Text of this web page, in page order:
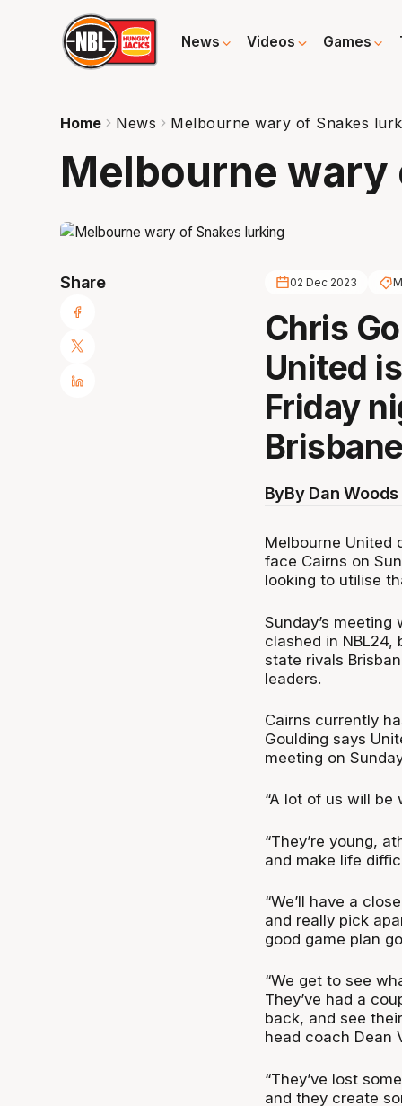
News Videos Games
Home News Melbourne wary of Snakes
Melbourne wary
Share 02 Dec 2023
Chris
United
Friday
ByBy Dan
Melbourne United
face Cairns on
looking to utilise
Sunday’s
clashed in
state rivals
leaders.
Cairns currently
Goulding says
meeting on
“A lot of us will be
“They’re young,
and make life
“We’ll have a
and really pick
good game plan
“We get to see
They’ve had a
back, and see
head coach Dean
“They’ve lost
and they create